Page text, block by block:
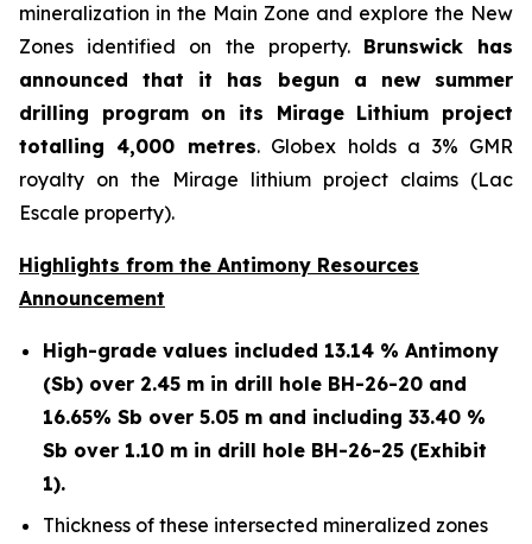
mineralization in the Main Zone and explore the New
Zones identified on the property. Brunswick has
announced that it has begun a new summer
drilling program on its Mirage Lithium project
totalling 4,000 metres. Globex holds a 3% GMR
royalty on the Mirage lithium project claims (Lac
Escale property).
Highlights from the Antimony Resources
Announcement
High-grade values included 13.14 % Antimony
(Sb) over 2.45 m in drill hole BH-26-20 and
16.65% Sb over 5.05 m and including 33.40 %
Sb over 1.10 m in drill hole BH-26-25 (Exhibit
1).
Thickness of these intersected mineralized zones